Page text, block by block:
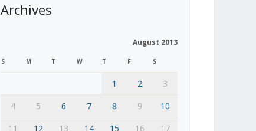
Archives
August 2013
S M T W T F S
1 2
3
4
5 6 7 8 9
10
11
12 13 14 15 16 17